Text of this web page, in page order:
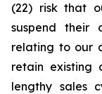
(22) risk that
suspend their
relating to our
retain existing
lengthy sales